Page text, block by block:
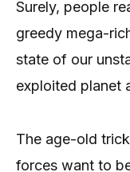
Surely, people
greedy mega-
state of our
exploited planet
The age-old
forces want to